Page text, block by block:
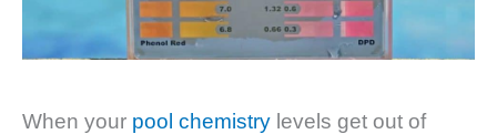
When your pool chemistry levels get out of